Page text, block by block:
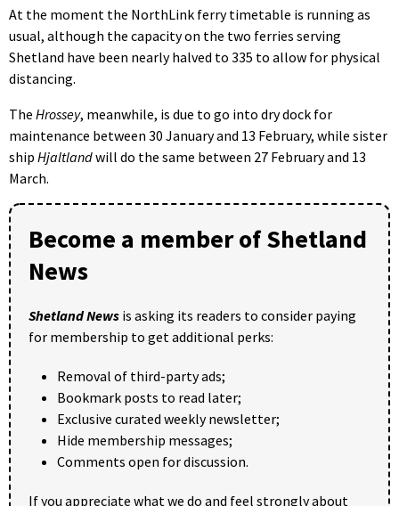
At the moment the NorthLink ferry timetable is running as
usual, although the capacity on the two ferries serving
Shetland have been nearly halved to 335 to allow for physical
distancing.
The Hrossey, meanwhile, is due to go into dry dock for
maintenance between 30 January and 13 February, while sister
ship Hjaltlandwill do the same between 27 February and 13
March.
Become a member of Shetland
News
Shetland News is asking its readers to consider paying
for membership to get additional perks:
Removal of third-party ads;
Bookmark posts to read later;
Exclusive curated weekly newsletter;
Hide membership messages;
Comments open for discussion.
If you appreciate what we do and feel strongly about